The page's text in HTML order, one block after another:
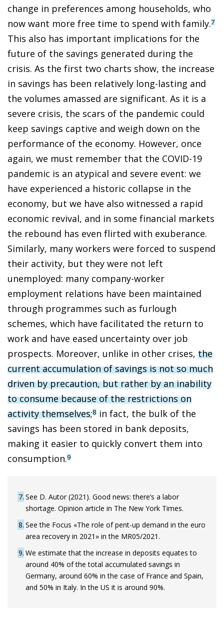
change in preferences among households, who
now want more free time to spend with family.7
This also has important implications for the
future of the savings generated during the
crisis. As the first two charts show, the increase
in savings has been relatively long-lasting and
the volumes amassed are significant. As it is a
severe crisis, the scars of the pandemic could
keep savings captive and weigh down on the
performance of the economy. However, once
again, we must remember that the COVID-19
pandemic is an atypical and severe event: we
have experienced a historic collapse in the
economy, but we have also witnessed a rapid
economic revival, and in some financial markets
the rebound has even flirted with exuberance.
Similarly, many workers were forced to suspend
their activity, but they were not left
unemployed: many company-worker
employment relations have been maintained
through programmes such as furlough
schemes, which have facilitated the return to
work and have eased uncertainty over job
prospects. Moreover, unlike in other crises, the
current accumulation of savings is not so much
driven by precaution, but rather by an inability
to consume because of the restrictions on
activity themselves;8 in fact, the bulk of the
savings has been stored in bank deposits,
making it easier to quickly convert them into
consumption.9
7 See D. Autor (2021). Good news: there’s a labor
shortage. Opinion article in The New York Times.
8 See the Focus «The role of pent-up demand in the euro
area recovery in 2021» in the MR05/2021.
9 We estimate that the increase in deposits equates to
around 40% of the total accumulated savings in
Germany, around 60% in the case of France and Spain,
and 50% in Italy. In the US it is around 90%.